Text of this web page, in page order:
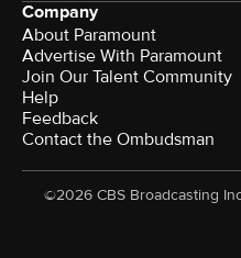
Company
About Paramount
Advertise With Paramount
Join Our Talent Community
Help
Feedback
Contact the Ombudsman
©2026 CBS Broadcasting